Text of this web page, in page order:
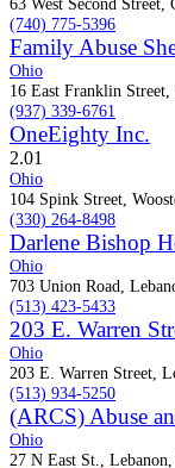
(740) 775-5396
Family Abuse
Ohio
16 East Franklin
(937) 339-6761
OneEighty Inc.
2.01
Ohio
104 Spink Street,
(330) 264-8498
Darlene Bishop
Ohio
703 Union Road,
(513) 423-5433
203 E. Warren
Ohio
203 E. Warren Street,
(513) 934-5250
(ARCS) Abuse
Ohio
27 N East St.,